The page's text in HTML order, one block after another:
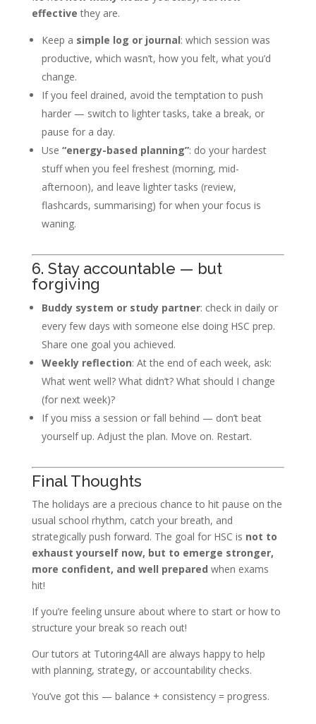
effective they are.
Keep a simple log or journal: which session was
productive, which wasn’t, how you felt, what you’d
change.
If you feel drained, avoid the temptation to push
harder — switch to lighter tasks, take a break, or
pause for a day.
Use “energy-based planning”: do your hardest
stuff when you feel freshest (morning, mid-
afternoon), and leave lighter tasks (review,
flashcards, summarising) for when your focus is
waning.
6. Stay accountable — but
forgiving
Buddy system or study partner: check in daily or
every few days with someone else doing HSC prep.
Share one goal you achieved.
Weekly reflection: At the end of each week, ask:
What went well? What didn’t? What should I change
(for next week)?
If you miss a session or fall behind — don’t beat
yourself up. Adjust the plan. Move on. Restart.
Final Thoughts
The holidays are a precious chance to hit pause on the
usual school rhythm, catch your breath, and
strategically push forward. The goal for HSC is not to
exhaust yourself now, but to emerge stronger,
more confident, and well prepared when exams
hit!
If you’re feeling unsure about where to start or how to
structure your break so reach out!
Our tutors at Tutoring4All are always happy to help
with planning, strategy, or accountability checks.
You’ve got this — balance + consistency = progress.